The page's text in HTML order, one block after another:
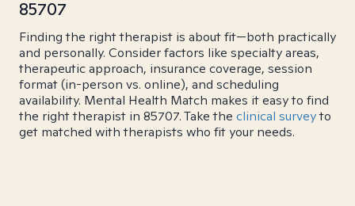
85707
Finding the right therapist is about fit—both practically
and personally. Consider factors like specialty areas,
therapeutic approach, insurance coverage, session
format (in-person vs. online), and scheduling
availability. Mental Health Match makes it easy to find
the right therapist in 85707. Take the clinical surveyto
get matched with therapists who fit your needs.